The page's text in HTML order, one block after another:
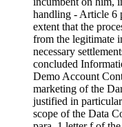
handling - Article 6
extent that the
from the legitimate
necessary
concluded
Demo Account
marketing of the
justified in
scope of the Data